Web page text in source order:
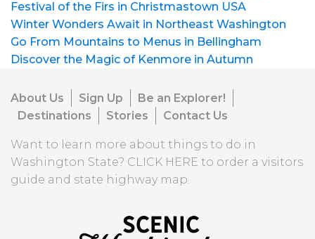
Festival of the Firs in Christmastown USA
Winter Wonders Await in Northeast Washington
Go From Mountains to Menus in Bellingham
Discover the Magic of Kenmore in Autumn
About Us Sign Up
Be an Explorer!
Destinations
Stories Contact Us
Want to learn more about things to do in
Washington State? CLICK HERE to order a visitors
guide and state highway map.